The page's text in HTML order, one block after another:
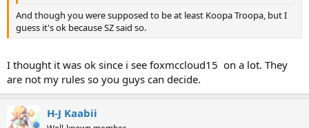
And though you were supposed to be at least Koopa Troopa, but I
guess it's ok because SZ said so.
I thought it was ok since i see foxmccloud15 on a lot. They
are not my rules so you guys can decide.
H-J Kaabii